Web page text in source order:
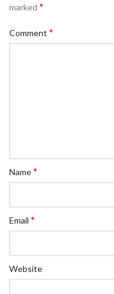
marked *
Comment *
Name*
Email *
Website